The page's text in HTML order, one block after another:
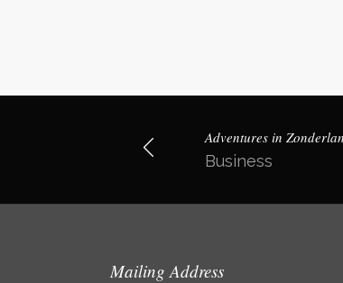
Adventures in
Business
Mailing Address